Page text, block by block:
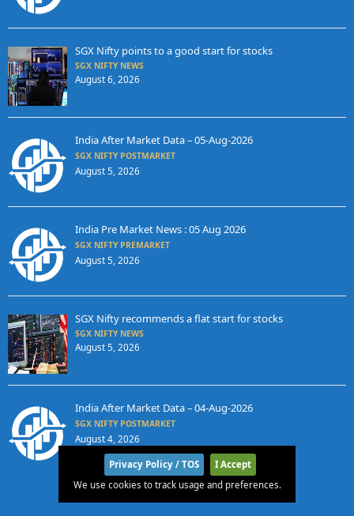
SGX Nifty points to a good start for stocks
SGX NIFTY NEWS
August 6, 2026
India After Market Data – 05-Aug-2026
SGX NIFTY POSTMARKET
August 5, 2026
India Pre Market News : 05 Aug 2026
SGX NIFTY PREMARKET
August 5, 2026
SGX Nifty recommends a flat start for stocks
SGX NIFTY NEWS
August 5, 2026
India After Market Data – 04-Aug-2026
SGX NIFTY POSTMARKET
August 4, 2026
Privacy Policy / TOS
I Accept
We use cookies to track usage and preferences.